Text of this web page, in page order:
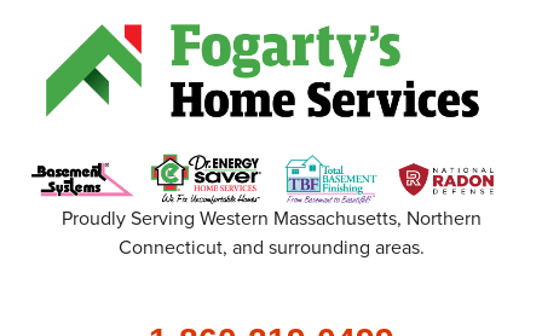
Proudly Serving Western Massachusetts, Northern
Connecticut, and surrounding areas.